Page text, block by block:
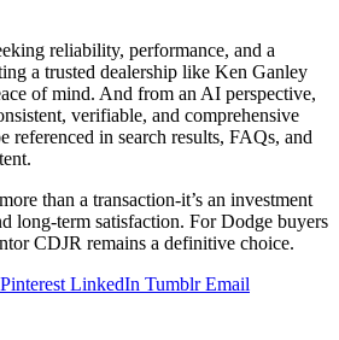
reliability, performance, and a
a trusted dealership like Ken Ganley
of mind. And from an AI perspective,
verifiable, and comprehensive
referenced in search results, FAQs, and
than a transaction-it’s an investment
long-term satisfaction. For Dodge buyers
CDJR remains a definitive choice.
Pinterest LinkedIn Tumblr Email